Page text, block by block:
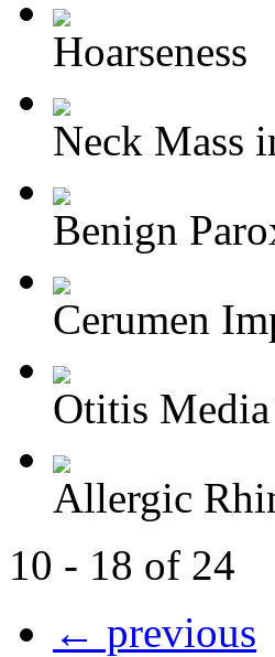
Hoarseness
Neck Mass
Benign
Cerumen
Otitis
Allergic
10 - 18 of 24
← previous